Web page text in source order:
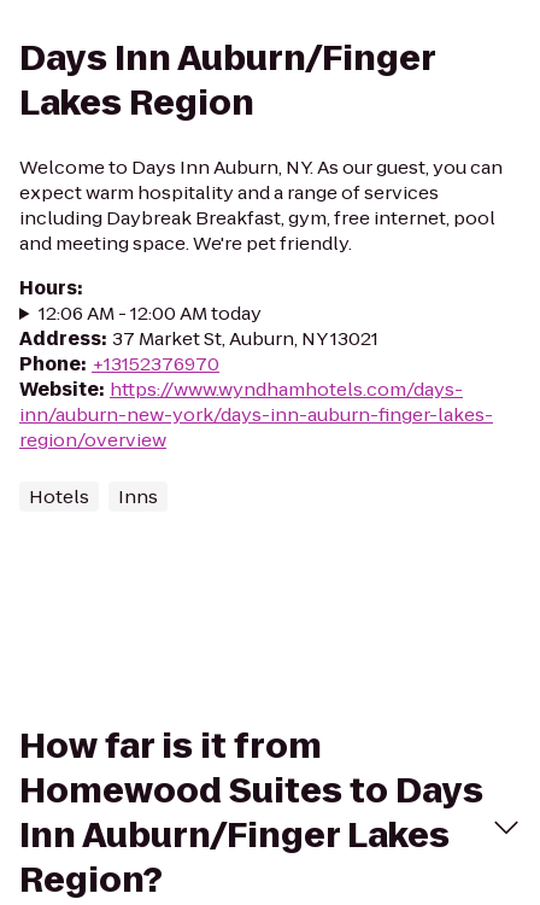
Days Inn Auburn/Finger
Lakes Region
Welcome to Days Inn Auburn, NY. As our guest, you can
expect warm hospitality and a range of services
including Daybreak Breakfast, gym, free internet, pool
and meeting space. We're pet friendly.
Hours:
12:06 AM - 12:00 AM today
Address: 37 Market St, Auburn, NY 13021
Phone: +13152376970
Website: https://www.wyndhamhotels.com/days-
inn/auburn-new-york/days-inn-auburn-finger-lakes-
region/overview
Hotels Inns
How far is it from
Homewood Suites to Days
Inn Auburn/Finger Lakes
Region?